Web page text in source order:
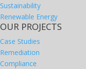
Sustainability
Renewable Energy
OUR PROJECTS
Case Studies
Remediation
Compliance